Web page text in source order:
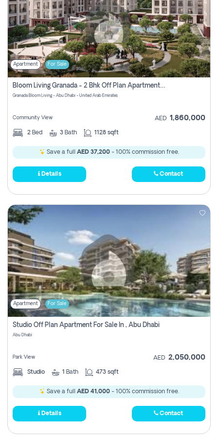
Apartment For Sale
Bloom Living Granada - 2 Bhk Off Plan Apartment For Sale In Zayed City, Abu Dhabi
Granada Bloom Living - Abu Dhabi - United Arab Emirates
Community View AED 1,860,000
2 Bed 3 Bath 1128 sqft
Save a full AED 37,200- 100% commission free.
Details Contact
Apartment For Sale
Studio Off Plan Apartment For Sale In , Abu Dhabi
Abu Dhabi
Park View AED 2,050,000
Studio 1 Bath 473 sqft
Save a full AED 41,000- 100% commission free.
Details Contact